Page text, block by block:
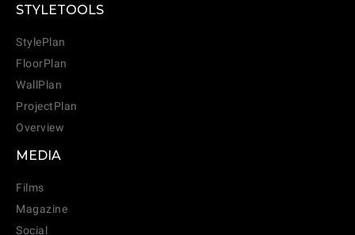
STYLETOOLS
StylePlan
FloorPlan
WallPlan
ProjectPlan
Overview
MEDIA
Films
Magazine
Social